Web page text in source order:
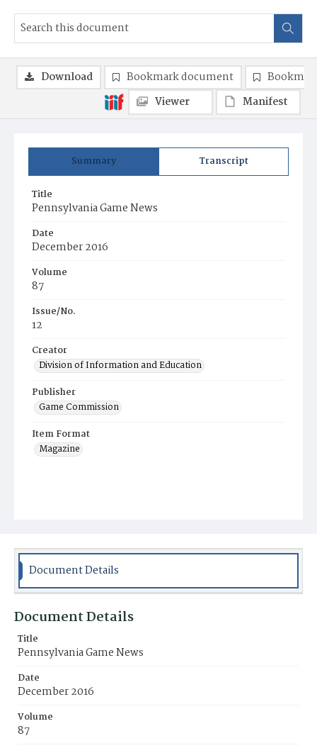
Summary Transcript
Title
Pennsylvania Game News
Date
December 2016
Volume
87
Issue/No.
12
Creator
Division of Information and Education
Publisher
Game Commission
Item Format
Magazine
Download Bookmark document
Viewer
Manifest
Document Details
Document Details
Title
Pennsylvania Game News
Date
December 2016
Volume
87